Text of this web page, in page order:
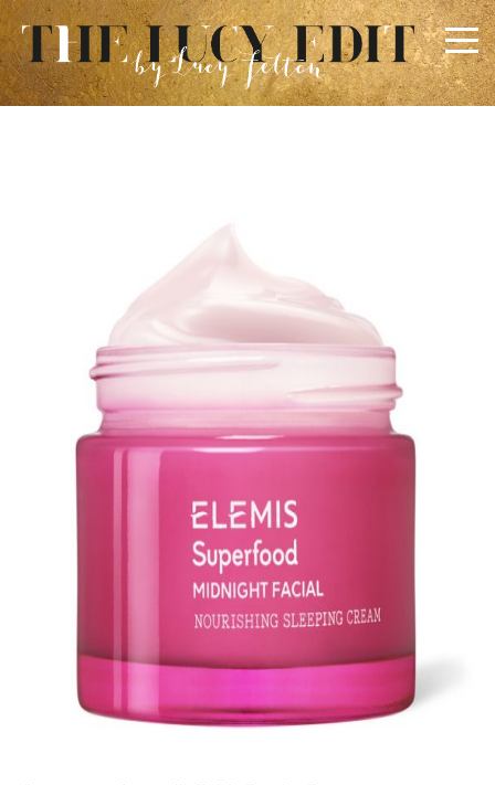
Use the contact form below for any general enquiries,
alternatively please email
info@lucyfelton.com